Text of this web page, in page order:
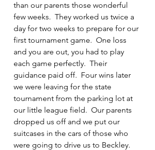
than our parents those wonderful
few weeks.  They worked us twice a
day for two weeks to prepare for our
first tournament game.  One loss
and you are out, you had to play
each game perfectly.  Their
guidance paid off.  Four wins later
we were leaving for the state
tournament from the parking lot at
our little league field.  Our parents
dropped us off and we put our
suitcases in the cars of those who
were going to drive us to Beckley.